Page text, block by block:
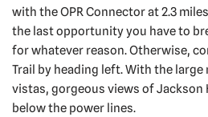
with the OPR Connector at 2.3
the last opportunity you have to
for whatever reason. Otherwise,
Trail by heading left. With the
vistas, gorgeous views of Jackson
below the power lines.